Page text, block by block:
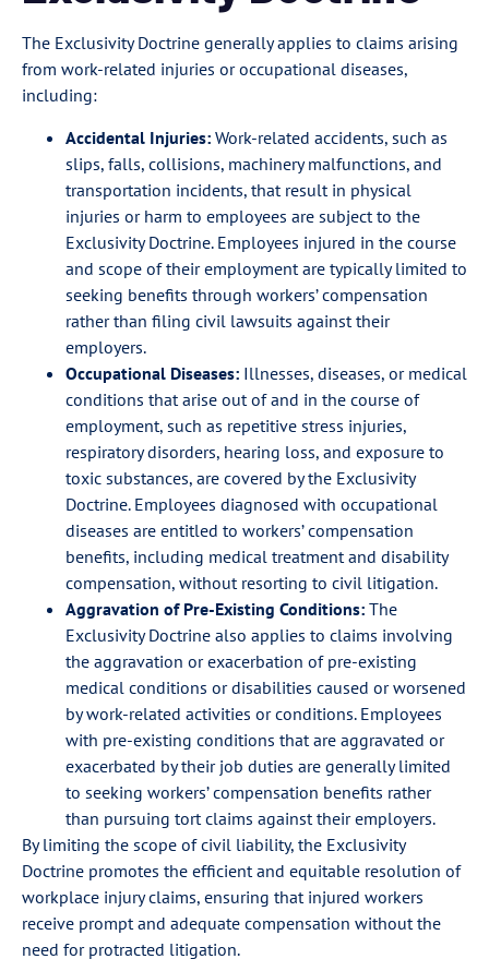
The Exclusivity Doctrine generally applies to claims arising
from work-related injuries or occupational diseases,
including:
Accidental Injuries: Work-related accidents, such as
slips, falls, collisions, machinery malfunctions, and
transportation incidents, that result in physical
injuries or harm to employees are subject to the
Exclusivity Doctrine. Employees injured in the course
and scope of their employment are typically limited to
seeking benefits through workers’ compensation
rather than filing civil lawsuits against their
employers.
Occupational Diseases: Illnesses, diseases, or medical
conditions that arise out of and in the course of
employment, such as repetitive stress injuries,
respiratory disorders, hearing loss, and exposure to
toxic substances, are covered by the Exclusivity
Doctrine. Employees diagnosed with occupational
diseases are entitled to workers’ compensation
benefits, including medical treatment and disability
compensation, without resorting to civil litigation.
Aggravation of Pre-Existing Conditions: The
Exclusivity Doctrine also applies to claims involving
the aggravation or exacerbation of pre-existing
medical conditions or disabilities caused or worsened
by work-related activities or conditions. Employees
with pre-existing conditions that are aggravated or
exacerbated by their job duties are generally limited
to seeking workers’ compensation benefits rather
than pursuing tort claims against their employers.
By limiting the scope of civil liability, the Exclusivity
Doctrine promotes the efficient and equitable resolution of
workplace injury claims, ensuring that injured workers
receive prompt and adequate compensation without the
need for protracted litigation.